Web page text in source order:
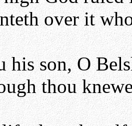
over it
his son, O
thou